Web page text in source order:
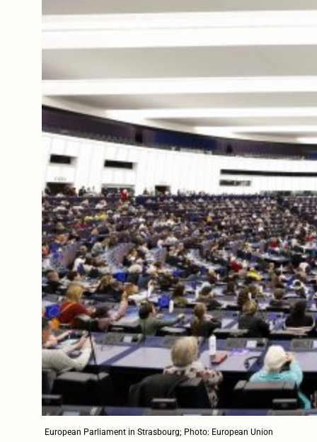
European Parliament in Strasbourg; Photo: European Union